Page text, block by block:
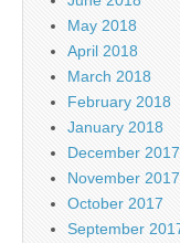
May 2018
April 2018
March 2018
February 2018
January 2018
December 2017
November 2017
October 2017
September